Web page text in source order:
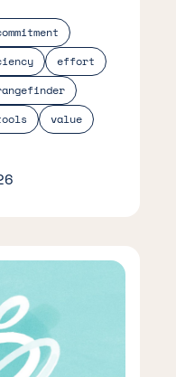
effort
value